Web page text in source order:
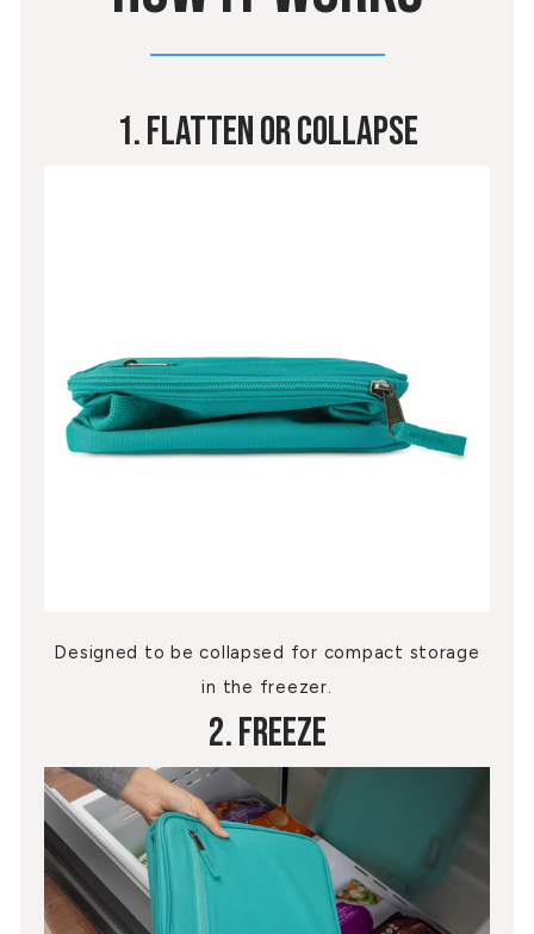
1. Flatten Or Collapse
Designed to be collapsed for compact storage
in the freezer.
2. Freeze